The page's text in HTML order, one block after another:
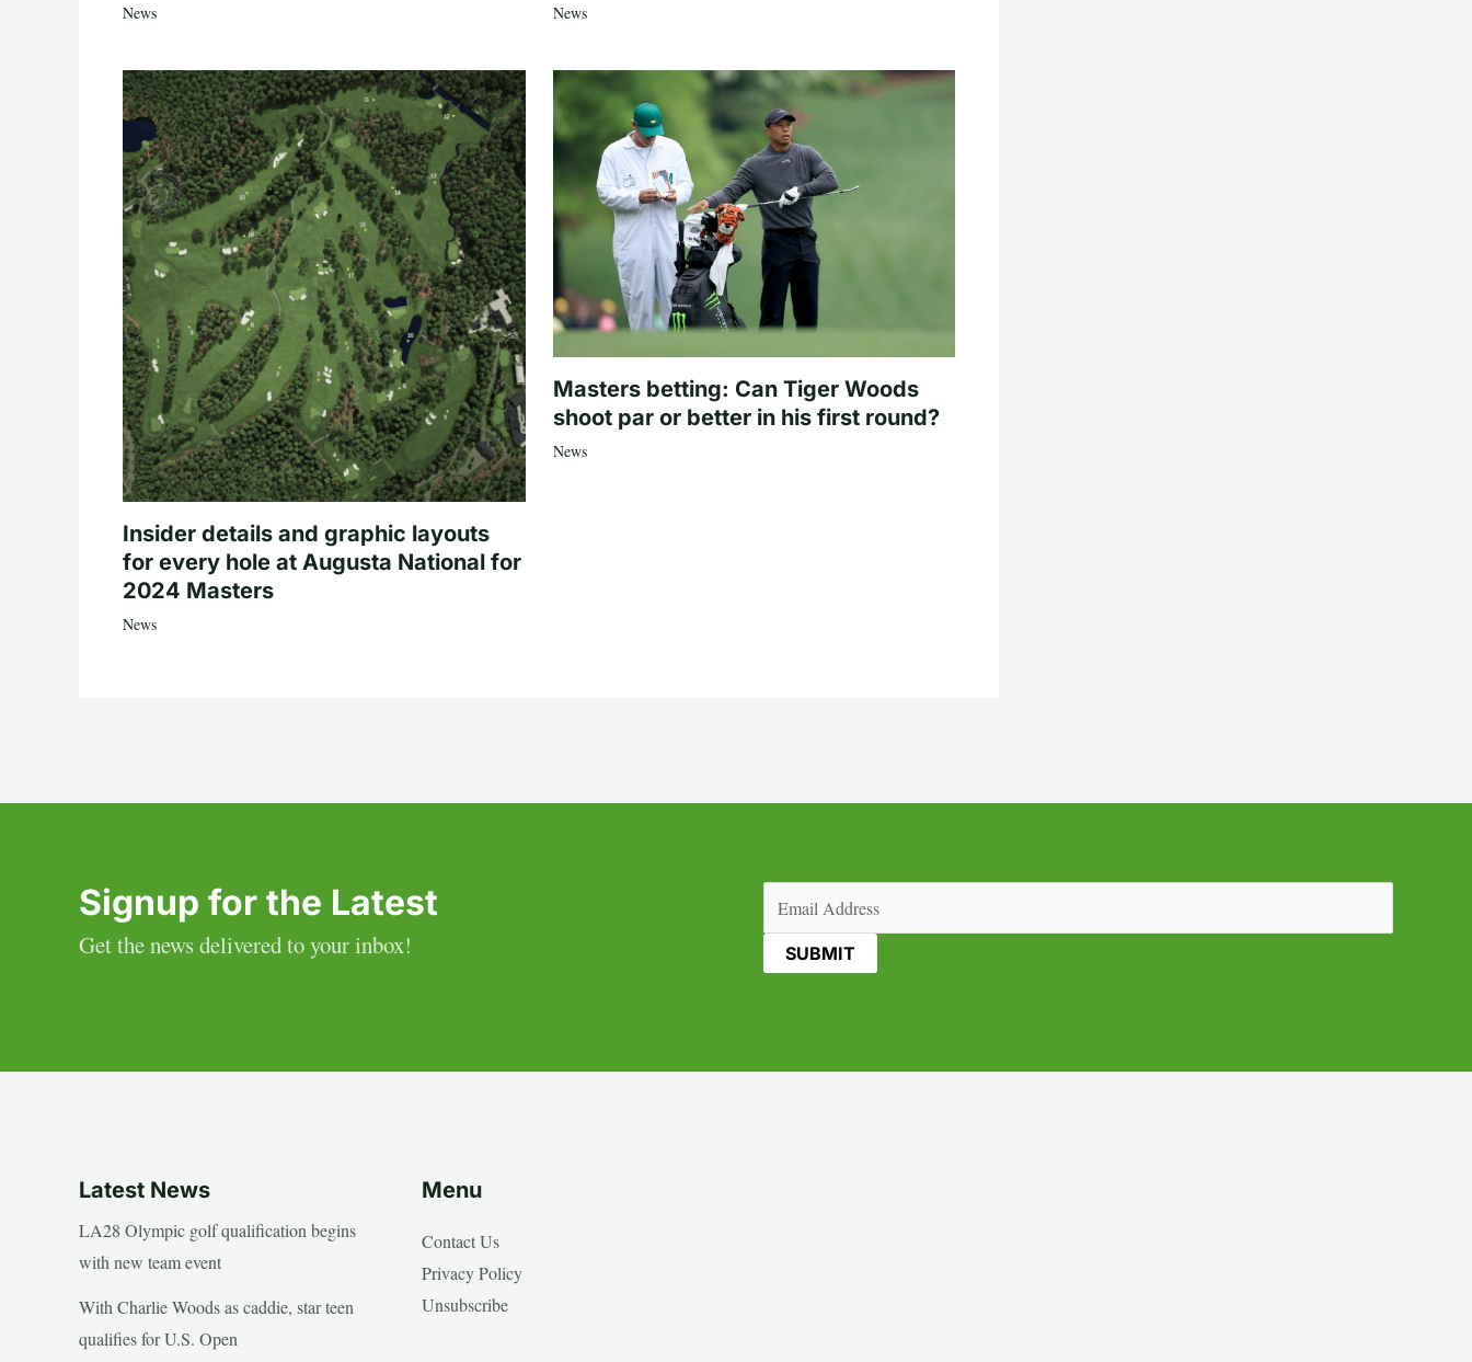
News News
Insider details and graphic layouts
for every hole at Augusta National for
2024 Masters
News
Masters betting: Can Tiger Woods
shoot par or better in his first round?
News
Signup for the Latest
Get the news delivered to your inbox!
(Required)
Latest News
LA28 Olympic golf qualification begins
with new team event
With Charlie Woods as caddie, star teen
qualifies for U.S. Open
Menu
Contact Us
Privacy Policy
Unsubscribe